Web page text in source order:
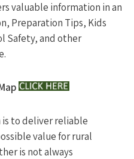
valuable information in an
Preparation Tips, Kids
Safety, and other
is to deliver reliable
value for rural
is not always